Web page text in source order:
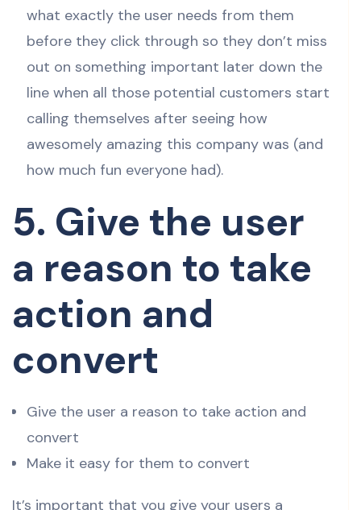
what exactly the user needs from them
before they click through so they don’t miss
out on something important later down the
line when all those potential customers start
calling themselves after seeing how
awesomely amazing this company was (and
how much fun everyone had).
5. Give the user
a reason to take
action and
convert
Give the user a reason to take action and
convert
Make it easy for them to convert
It’s important that you give your users a